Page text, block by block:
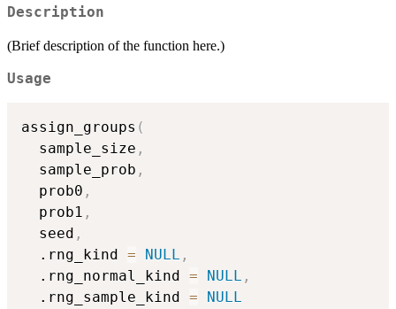
Description
(Brief description of the function here.)
Usage
assign_groups (
  sample_size
,
  sample_prob
,
  prob0
,
  prob1
,
  seed
,
  .rng_kind
= NULL ,
  .rng_normal_kind
= NULL ,
  .rng_sample_kind
=
NULL